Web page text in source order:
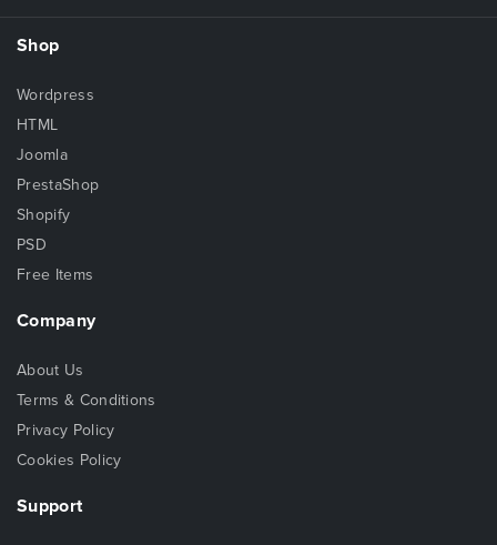
Shop
Wordpress
HTML
Joomla
PrestaShop
Shopify
PSD
Free Items
Company
About Us
Terms & Conditions
Privacy Policy
Cookies Policy
Support